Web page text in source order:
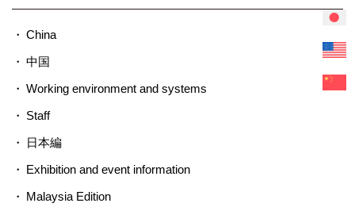
China
中国
Working environment and systems
Staff
日本編
Exhibition and event information
Malaysia Edition